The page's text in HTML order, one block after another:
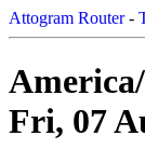
Attogram Router-
Fri, 07